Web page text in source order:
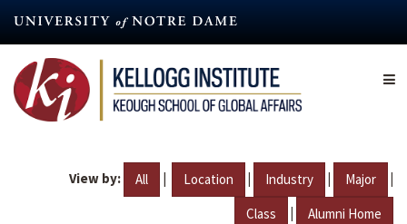
content
View by: All | Location | Industry | Major |
Class | Alumni Home